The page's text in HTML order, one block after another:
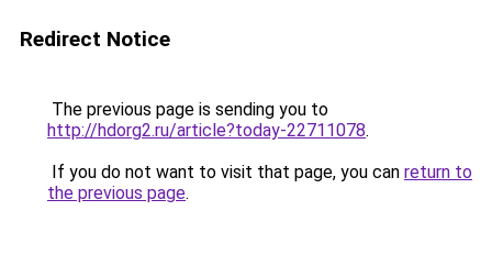
Redirect Notice
The previous page is sending you to
http://hdorg2.ru/article?today-22711078.
If you do not want to visit that page, you can return to
the previous page.